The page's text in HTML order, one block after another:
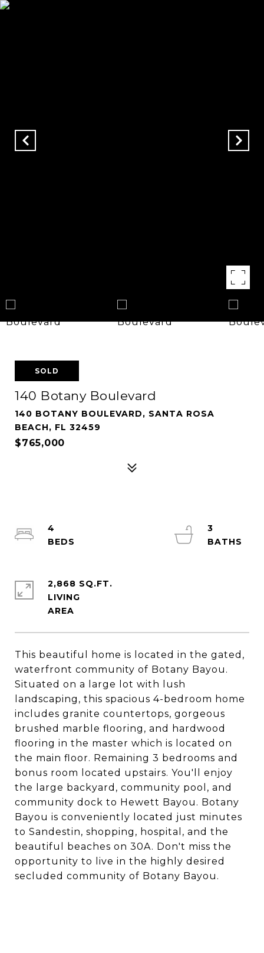
SOLD
140 Botany Boulevard
140 BOTANY BOULEVARD, SANTA ROSA
BEACH, FL 32459
$765,000
This beautiful home is located in the gated,
waterfront community of Botany Bayou.
Situated on a large lot with lush
landscaping, this spacious 4-bedroom home
includes granite countertops, gorgeous
brushed marble flooring, and hardwood
flooring in the master which is located on
the main floor. Remaining 3 bedrooms and
bonus room located upstairs. You'll enjoy
the large backyard, community pool, and
community dock to Hewett Bayou. Botany
Bayou is conveniently located just minutes
to Sandestin, shopping, hospital, and the
beautiful beaches on 30A. Don't miss the
opportunity to live in the highly desired
secluded community of Botany Bayou.
4
3
2,868 SQ.FT.
LIVING